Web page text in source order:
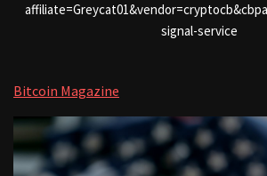
signal-service
Bitcoin Magazine